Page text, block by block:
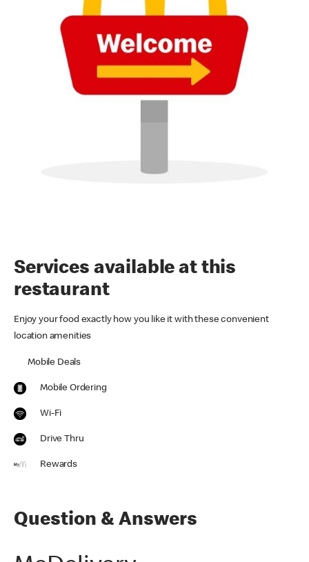
Services available at this
restaurant
Enjoy your food exactly how you like it with these convenient
location amenities
Mobile Deals
Mobile Ordering
Wi-Fi
Drive Thru
Rewards
Question & Answers